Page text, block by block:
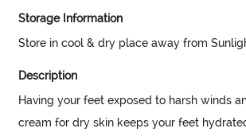
Storage Information
Store in cool & dry place away from
Description
Having your feet exposed to harsh winds
cream for dry skin keeps your feet